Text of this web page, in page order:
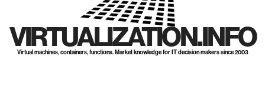
VIRTUALIZATION.INFO
Virtual machines, containers, functions. Market knowledge for IT decision makers since 2003